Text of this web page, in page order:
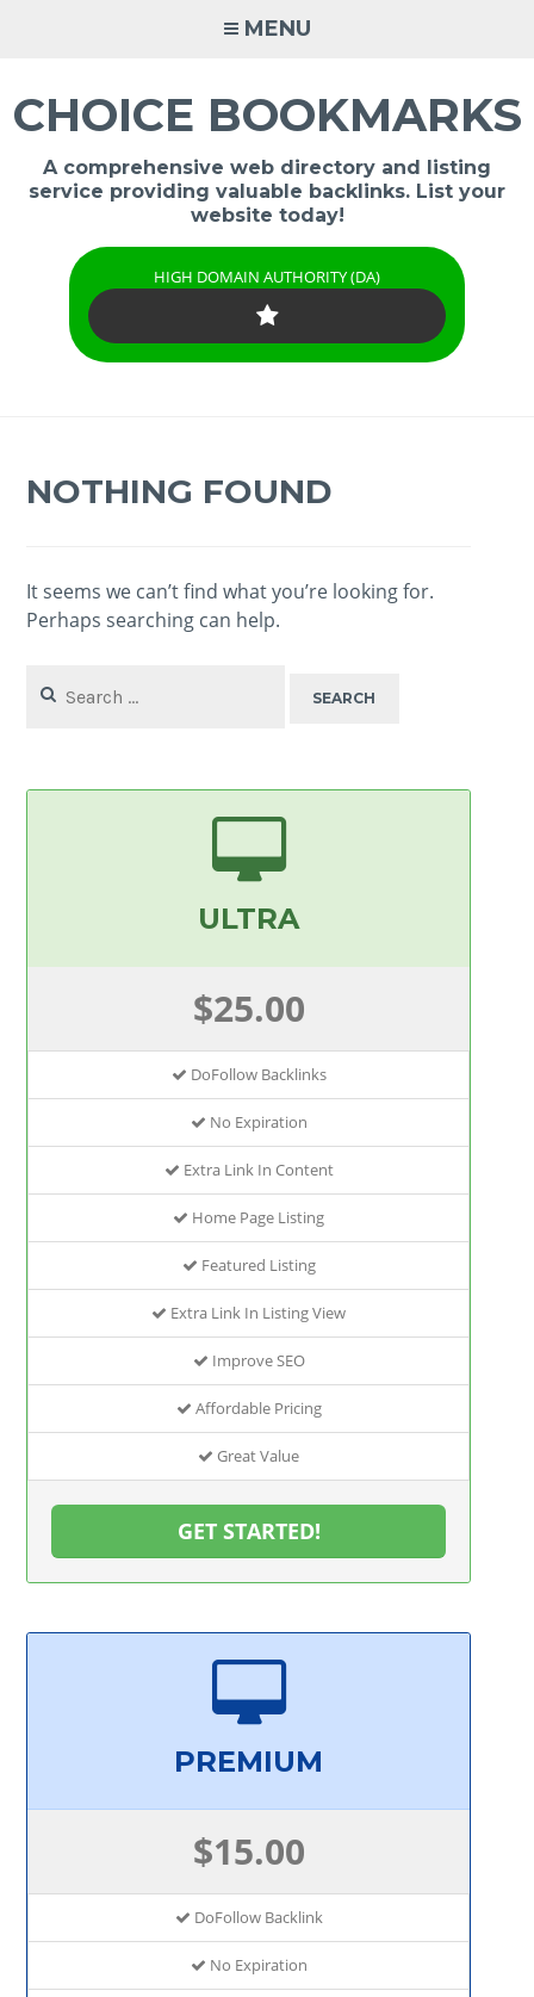
MENU
CHOICE BOOKMARKS
A comprehensive web directory and listing
service providing valuable backlinks. List your
website today!
HIGH DOMAIN AUTHORITY (DA)
NOTHING FOUND
It seems we can’t find what you’re looking for.
Perhaps searching can help.
for:
ULTRA
$25.00
DoFollow Backlinks
No Expiration
Extra Link In Content
Home Page Listing
Featured Listing
Extra Link In Listing View
Improve SEO
Affordable Pricing
Great Value
GET STARTED!
PREMIUM
$15.00
DoFollow Backlink
No Expiration